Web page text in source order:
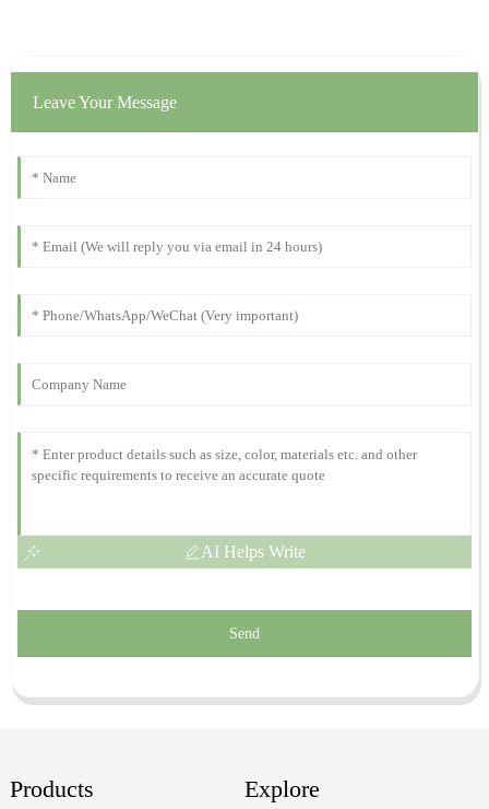
E
Quality and durability are impressive! The after-sales team
14 November 2025
P
Paul
The quality is outstanding! Their customer service team was
Leave Your Message
AI Helps Write
Send
Products Explore